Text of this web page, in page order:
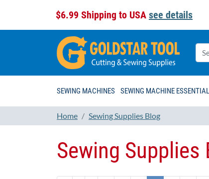
$6.99 Shipping to USA see details
SEWING MACHINES SEWING MACHINE
Home Sewing Supplies Blog
Sewing Supplies